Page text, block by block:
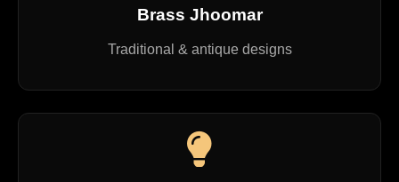
Brass Jhoomar
Traditional & antique designs